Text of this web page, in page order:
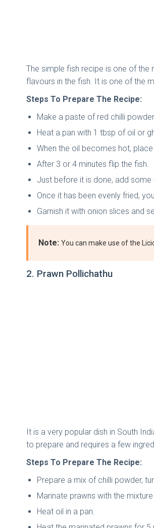
The simple fish recipe is one of
flavours in the fish. It is one of the
Steps To Prepare The Recipe:
Make a paste of red chilli
Heat a pan with 1 tbsp of oil or
When the oil becomes hot,
After 3 or 4 minutes flip the fish.
Just before it is done, add
Once it has been evenly fried,
Garnish it with onion slices and
Note: You can make use of the
2. Prawn Pollichathu
It is a very popular dish in South
to prepare and requires a few
Steps To Prepare The Recipe:
Prepare a mix of chilli powder,
Marinate prawns with the
Heat oil in a pan.